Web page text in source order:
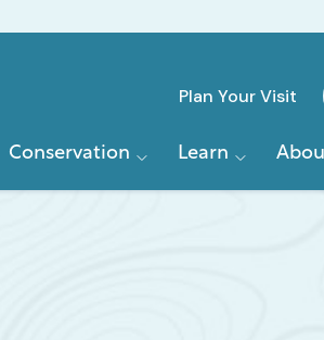
Quick
Plan Your Visit
Conservation Learn